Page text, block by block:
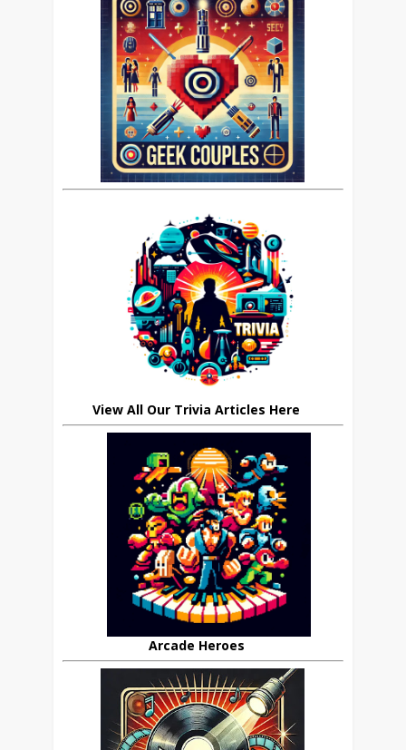
View All Our Trivia Articles Here
Arcade Heroes